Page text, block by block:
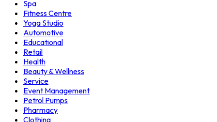
Spa
Fitness Centre
Yoga Studio
Automotive
Educational
Retail
Health
Beauty & Wellness
Service
Event Management
Petrol Pumps
Pharmacy
Clothing